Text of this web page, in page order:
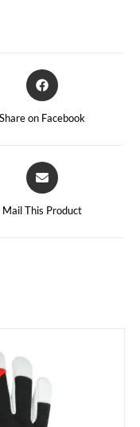
Share on Facebook
Mail This Product